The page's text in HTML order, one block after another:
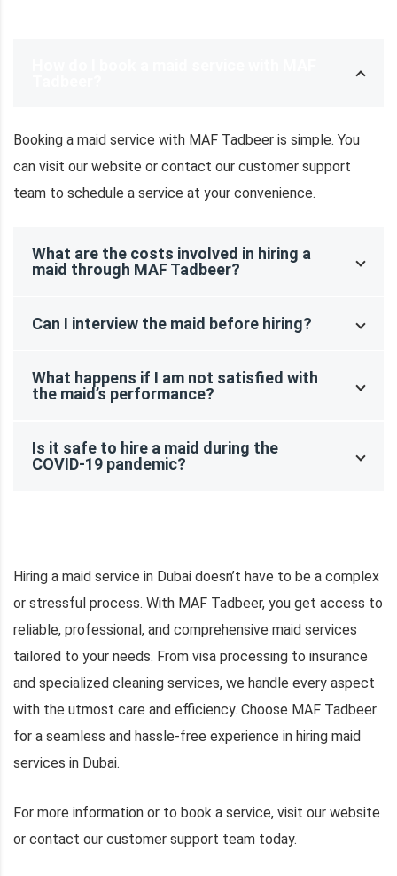
Booking a maid service with MAF Tadbeer is simple. You
can visit our website or contact our customer support
team to schedule a service at your convenience.
What are the costs involved in hiring a
maid through MAF Tadbeer?
Can I interview the maid before hiring?
What happens if I am not satisfied with
the maid’s performance?
Is it safe to hire a maid during the
COVID-19 pandemic?
Hiring a maid service in Dubai doesn’t have to be a complex
or stressful process. With MAF Tadbeer, you get access to
reliable, professional, and comprehensive maid services
tailored to your needs. From visa processing to insurance
and specialized cleaning services, we handle every aspect
with the utmost care and efficiency. Choose MAF Tadbeer
for a seamless and hassle-free experience in hiring maid
services in Dubai.
For more information or to book a service, visit our website
or contact our customer support team today.